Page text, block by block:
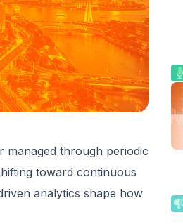
managed through periodic
toward continuous
analytics shape how